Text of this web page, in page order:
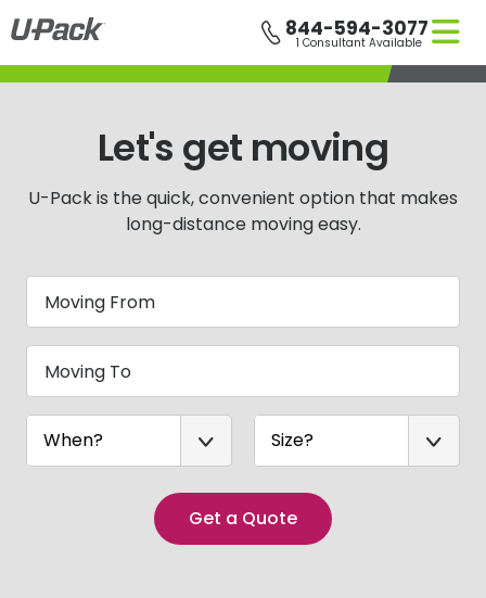
Skip
to
main
content
844-594-3077
1 Consultant Available
Let's get moving
U-Packis the quick, convenient option that makes
long-distance moving easy.
Moving From
Moving To
Get a Quote